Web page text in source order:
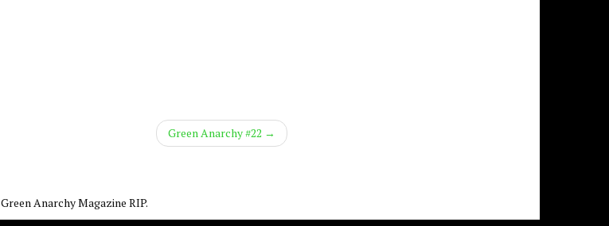
Green Anarchy #22 →
Green Anarchy Magazine RIP.